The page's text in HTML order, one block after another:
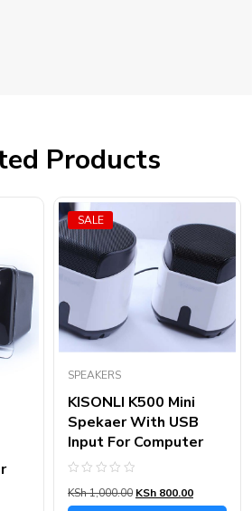
Products
SALE
SPEAKERS
KISONLI K500 Mini
Spekaer With USB
Input For Computer
0
out
KSh1,000.00 KSh 800.00